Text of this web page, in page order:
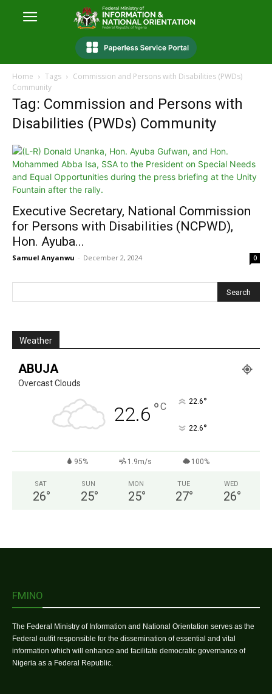
Home Tags
Commission and Persons with Disabilities (PWDs)
Community
Tag: Commission and Persons with
Disabilities (PWDs) Community
Executive Secretary, National Commission
for Persons with Disabilities (NCPWD),
Hon. Ayuba...
Samuel Anyanwu - December 2, 2024 0
Weather
ABUJA
Overcast Clouds
22.6 °C 22.6°
22.6°
95% 1.9m/s 100%
SAT
26°
SUN
25°
MON
25°
TUE
27°
WED
26°
FMINO
The Federal Ministry of Information and National Orientation serves as the
Federal outfit responsible for the dissemination of essential and vital
information which will enhance and facilitate democratic governance of
Nigeria as a Federal Republic.